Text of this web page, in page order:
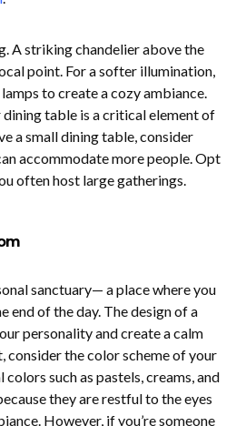
A striking chandelier above the
point. For a softer illumination,
to create a cozy ambiance.
table is a critical element of
a small dining table, consider
accommodate more people. Opt
often host large gatherings.
sanctuary— a place where you
end of the day. The design of a
personality and create a calm
consider the color scheme of your
such as pastels, creams, and
they are restful to the eyes
However, if you’re someone